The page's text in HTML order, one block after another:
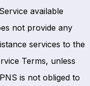
available
not provide any
services to the
Terms, unless
is not obliged to